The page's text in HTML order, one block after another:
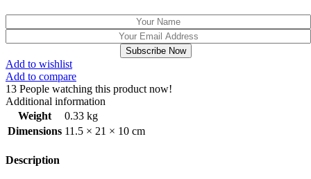
Subscribe Now
Add to wishlist
Add to compare
13 People watching this product now!
Additional information
Weight
0.33 kg
Dimensions 11.5 × 21 × 10 cm
Description